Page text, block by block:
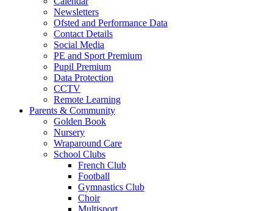
Newsletters
Ofsted and Performance Data
Contact Details
Social Media
PE and Sport Premium
Pupil Premium
Data Protection
CCTV
Remote Learning
Parents & Community
Golden Book
Nursery
Wraparound Care
School Clubs
French Club
Football
Gymnastics Club
Choir
Multisport